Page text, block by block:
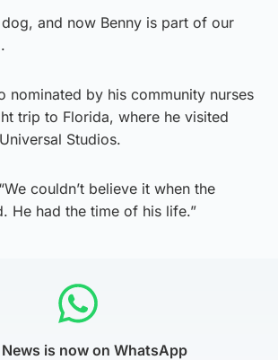
and now Benny is part of our
nominated by his community nurses
trip to Florida, where he visited
Studios.
couldn’t believe it when the
He had the time of his life.”
News is now on WhatsApp